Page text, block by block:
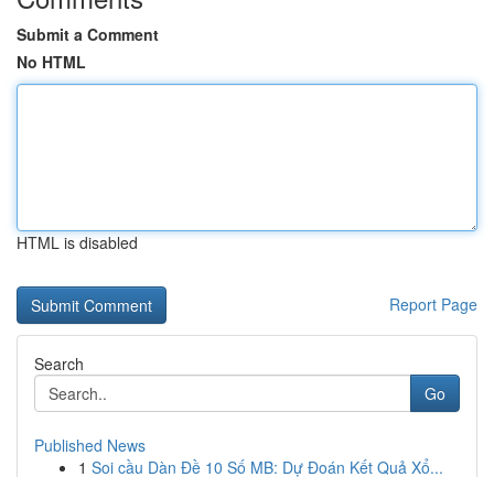
Submit a Comment
No HTML
HTML is disabled
Report Page
Search
Go
Published News
1 Soi cầu Dàn Đề 10 Số MB: Dự Đoán Kết Quả Xổ...